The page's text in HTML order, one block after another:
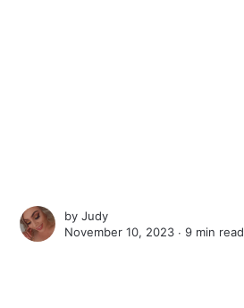
byJudy
November 10, 2023 ∙9 min read